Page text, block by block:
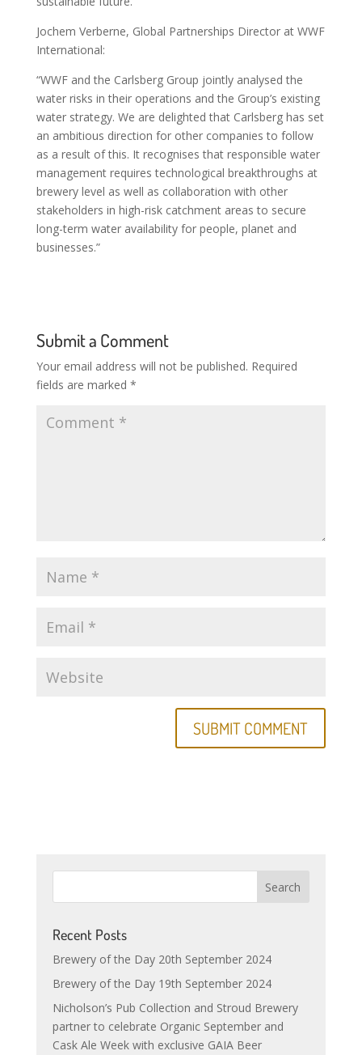
Jochem Verberne, Global Partnerships Director at WWF
International:
“WWF and the Carlsberg Group jointly analysed the
water risks in their operations and the Group’s existing
water strategy. We are delighted that Carlsberg has set
an ambitious direction for other companies to follow
as a result of this. It recognises that responsible water
management requires technological breakthroughs at
brewery level as well as collaboration with other
stakeholders in high-risk catchment areas to secure
long-term water availability for people, planet and
businesses.”
Submit a Comment
Your email address will not be published. Required
fields are marked *
Recent Posts
Brewery of the Day 20th September 2024
Brewery of the Day 19th September 2024
Nicholson’s Pub Collection and Stroud Brewery
partner to celebrate Organic September and
Cask Ale Week with exclusive GAIA Beer